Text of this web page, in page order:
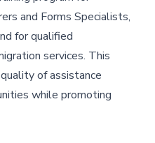
and Forms Specialists,
for qualified
services. This
of assistance
while promoting